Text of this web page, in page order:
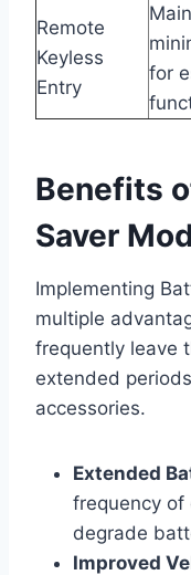
Remote
Keyless
Entry
for
Benefits
Saver
Implementing
multiple
frequently leave
extended
accessories.
Extended
frequency of
degrade
Improved